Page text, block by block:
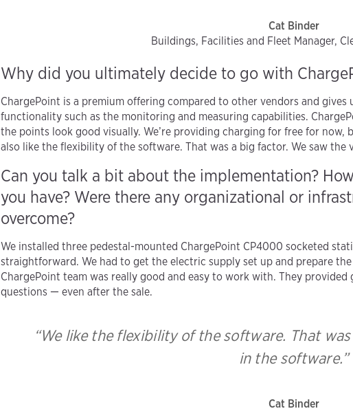
Cat Binder
Buildings, Facilities and Fleet Manager,
Why did you ultimately decide to go with
ChargePoint is a premium offering compared to other vendors and gives
functionality such as the monitoring and measuring capabilities.
the points look good visually. We’re providing charging for free for now,
also like the flexibility of the software. That was a big factor. We saw the
Can you talk a bit about the implementation?
you have? Were there any organizational or
overcome?
We installed three pedestal-mounted ChargePoint CP4000 socketed
straightforward. We had to get the electric supply set up and prepare
ChargePoint team was really good and easy to work with. They
questions — even after the sale.
“We like the flexibility of the software. That
in the software.”
Cat Binder